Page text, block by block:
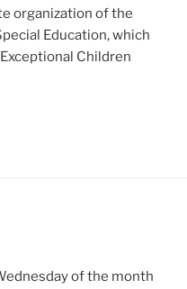
organization of the
Education, which
Children
of the month